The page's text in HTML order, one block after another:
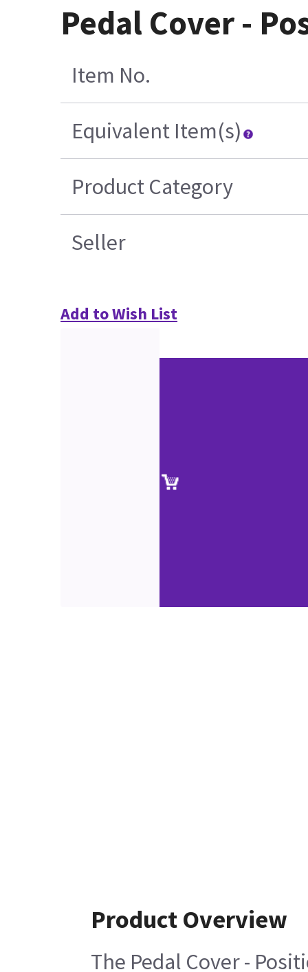
Pedal Cover -
Item No.
Equivalent Item(s)
Product Category
Seller
Add to Wish List
Product Overview
The Pedal Cover -